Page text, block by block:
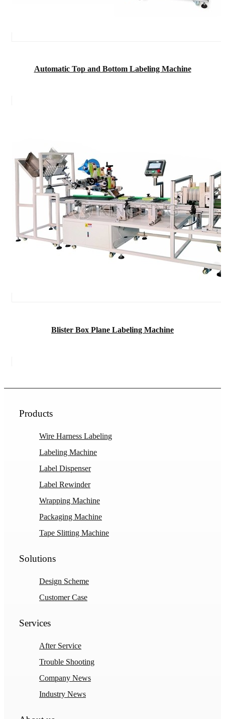
Automatic Top and Bottom Labeling Machine
Blister Box Plane Labeling Machine
Products
Wire Harness Labeling
Labeling Machine
Label Dispenser
Label Rewinder
Wrapping Machine
Packaging Machine
Tape Slitting Machine
Solutions
Design Scheme
Customer Case
Services
After Service
Trouble Shooting
Company News
Industry News